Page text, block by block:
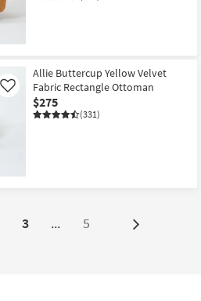
Allie Buttercup Yellow Velvet
Fabric Rectangle Ottoman
$275
(331)
Like
3 ... 5 Next